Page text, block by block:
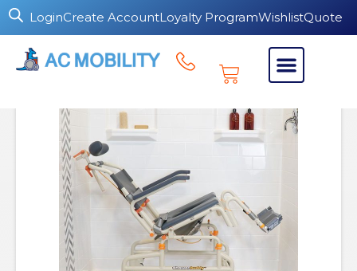
LoginCreate AccountLoyalty ProgramWishlistQuote